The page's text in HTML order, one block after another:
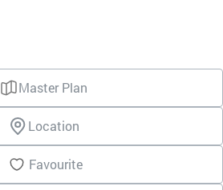
Master Plan
Location
Favourite